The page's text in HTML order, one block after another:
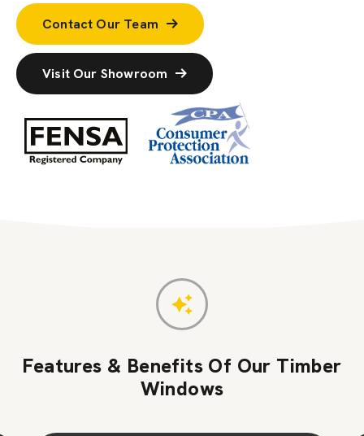
Contact Our Team
Visit Our Showroom
Features & Benefits Of Our Timber
Windows